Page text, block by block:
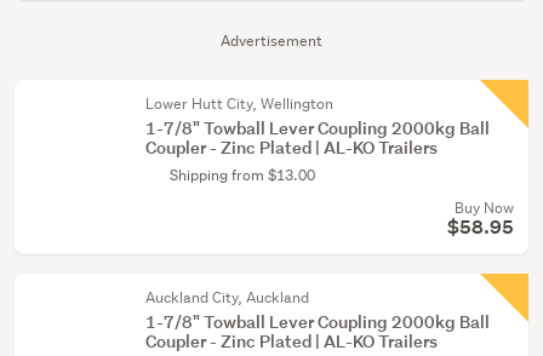
Advertisement
Lower Hutt City, Wellington
1-7/8" Towball Lever Coupling 2000kg Ball
Coupler - Zinc Plated | AL-KO Trailers
Shipping from $13.00
Buy Now
$58.95
Auckland City, Auckland
1-7/8" Towball Lever Coupling 2000kg Ball
Coupler - Zinc Plated | AL-KO Trailers